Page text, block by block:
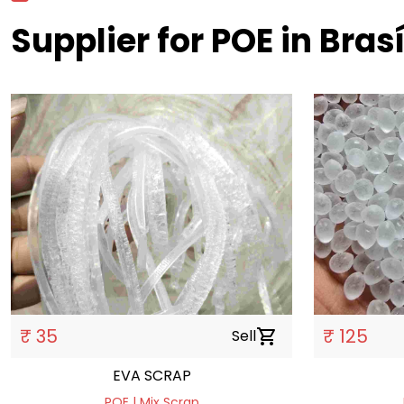
Supplier for POE in
₹ 35 Sellshopping_cart
EVA SCRAP
₹ 125